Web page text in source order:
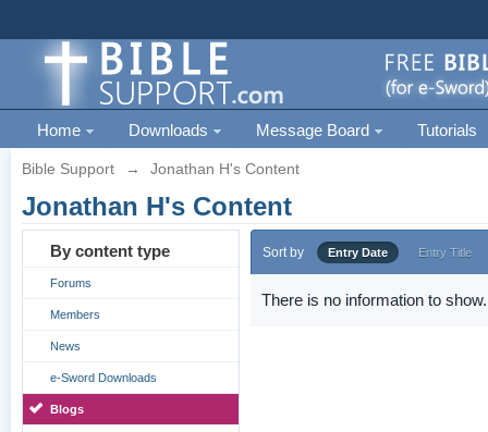
Home Downloads Message Board Tutorials
Bible Support → Jonathan H's Content
Jonathan H's Content
By content type
Forums
Members
News
e-Sword Downloads
Blogs
Sort by Entry Date Entry Title
There is no information to show.